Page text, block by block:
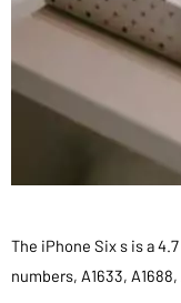
The iPhone Six s is a
numbers, A1633, A1688,